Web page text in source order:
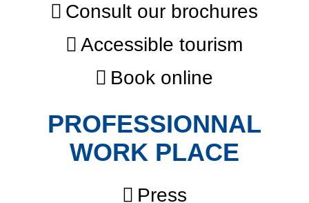
Consult our brochures
Accessible tourism
Book online
PROFESSIONNAL
WORK PLACE
Press